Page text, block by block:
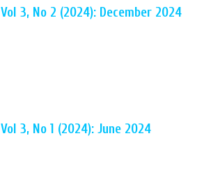
Vol 3, No 2 (2024): December 2024
Vol 3, No 1 (2024): June 2024